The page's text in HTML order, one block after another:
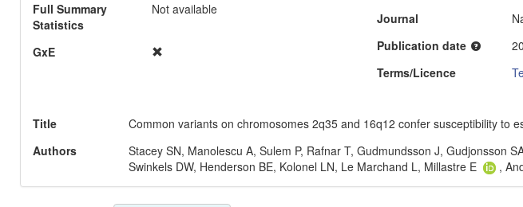
Full Summary
Statistics
Not available
GxE
Journal
Publication date
Terms/Licence
Title
Common variants on chromosomes 2q35 and 16q12 confer susceptibility to
Authors
Stacey SN, Manolescu A, Sulem P, Rafnar T, Gudmundsson J, Gudjonsson
Swinkels DW, Henderson BE, Kolonel LN, Le Marchand L, Millastre E
,